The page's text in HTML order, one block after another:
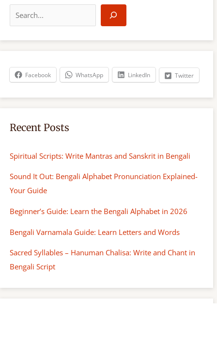
a
r
h
Facebook WhatsApp LinkedIn Twitter
Recent Posts
Spiritual Scripts: Write Mantras and Sanskrit in Bengali
Sound It Out: Bengali Alphabet Pronunciation Explained-
Your Guide
Beginner’s Guide: Learn the Bengali Alphabet in 2026
Bengali Varnamala Guide: Learn Letters and Words
Sacred Syllables – Hanuman Chalisa: Write and Chant in
Bengali Script